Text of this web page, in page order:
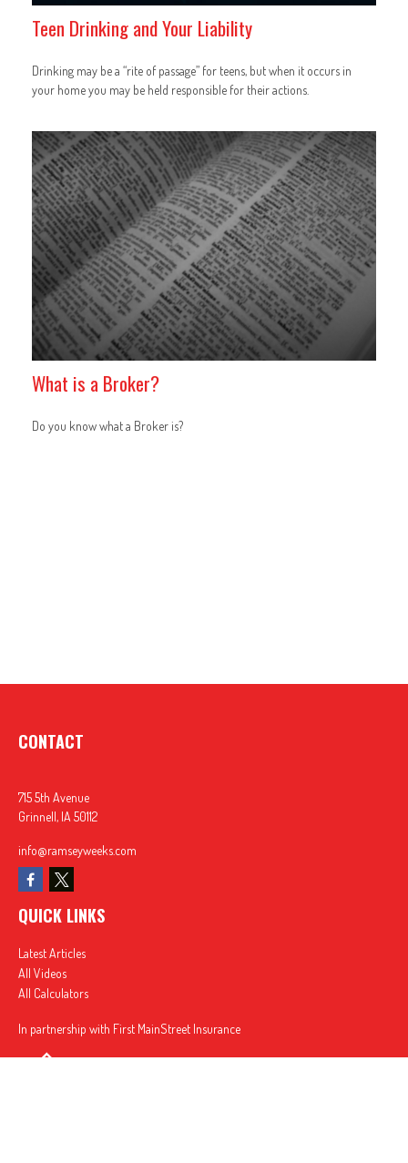
Teen Drinking and Your Liability
Drinking may be a “rite of passage” for teens, but when it occurs in
your home you may be held responsible for their actions.
What is a Broker?
Do you know what a Broker is?
CONTACT
715 5th Avenue
Grinnell, IA 50112
info@ramseyweeks.com
QUICK LINKS
Latest Articles
All Videos
All Calculators
In partnership with First MainStreet Insurance